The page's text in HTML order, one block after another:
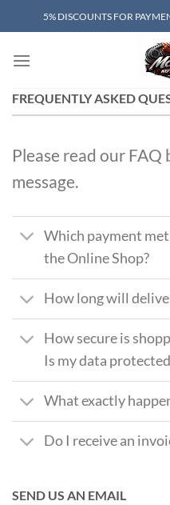
to
5% DISCOUNTS FOR
FREQUENTLY ASKED
Please read our FAQ
message.
Which payment
the Online Shop?
How long will
How secure is
Is my data
What exactly
Do I receive an
SEND US AN EMAIL